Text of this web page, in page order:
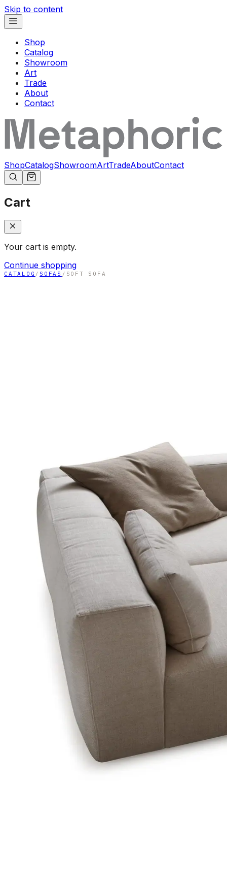
Skip to content
Shop
Catalog
Showroom
Art
Trade
About
Contact
ShopCatalogShowroomArtTradeAboutContact
Cart
Your cart is empty.
Continue shopping
CATALOG / SOFAS / SOFT SOFA